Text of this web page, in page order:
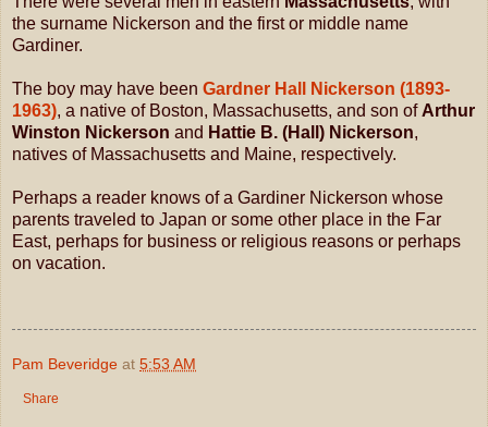
the surname Nickerson and the first or middle name
Gardiner.
The boy may have been Gardner Hall Nickerson (1893-
1963), a native of Boston, Massachusetts, and son of Arthur
Winston Nickerson and Hattie B. (Hall) Nickerson,
natives of Massachusetts and Maine, respectively.
Perhaps a reader knows of a Gardiner Nickerson whose
parents traveled to Japan or some other place in the Far
East, perhaps for business or religious reasons or perhaps
on vacation.
Pam Beveridge at 5:53 AM
Share